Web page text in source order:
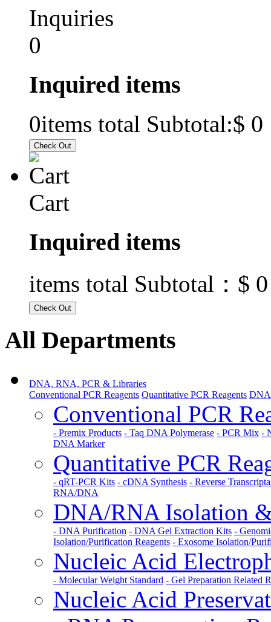
Inquiries
0
Inquired items
0items total Subtotal:$ 0
Cart
Inquired items
items total Subtotal： $ 0
All Departments
DNA, RNA, PCR & Libraries
Conventional PCR Reagents Quantitative PCR Reagents
Conventional PCR
- Premix Products - Taq DNA Polymerase - PCR Mix -
DNA Marker
Quantitative PCR
- qRT-PCR Kits - cDNA Synthesis - Reverse
RNA/DNA
DNA/RNA Isolation
- DNA Purification - DNA Gel Extraction Kits -
Isolation/Purification Reagents - Exosome Isolation/
Nucleic Acid
- Molecular Weight Standard - Gel Preparation Related
Nucleic Acid